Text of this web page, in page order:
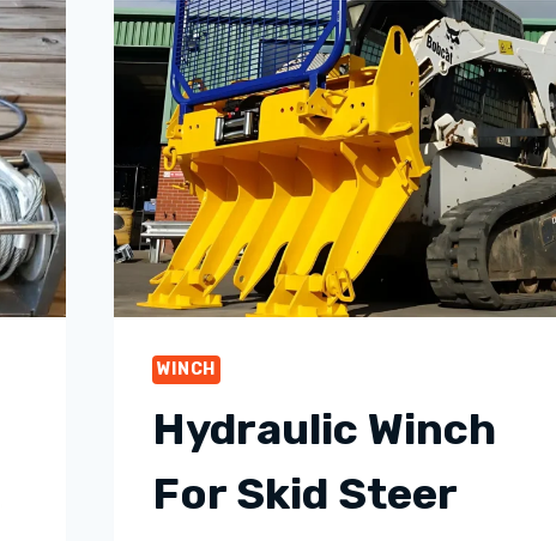
WINCH
Hydraulic Winch
For Skid Steer